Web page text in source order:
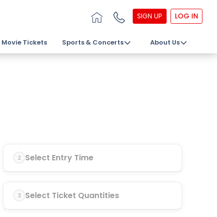
SIGN UP LOG IN
Movie Tickets Sports & Concerts About Us
2 Select Entry Time
3 Select Ticket Quantities